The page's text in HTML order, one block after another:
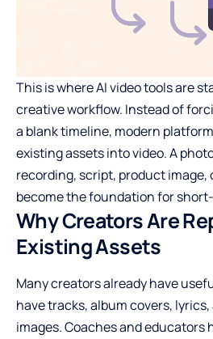
This is where AI video tools are
creative workflow. Instead of
a blank timeline, modern
existing assets into video. A
recording, script, product image,
become the foundation for
Why Creators Are
Existing Assets
Many creators already have
have tracks, album covers,
images. Coaches and educators